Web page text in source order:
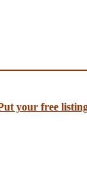
your free